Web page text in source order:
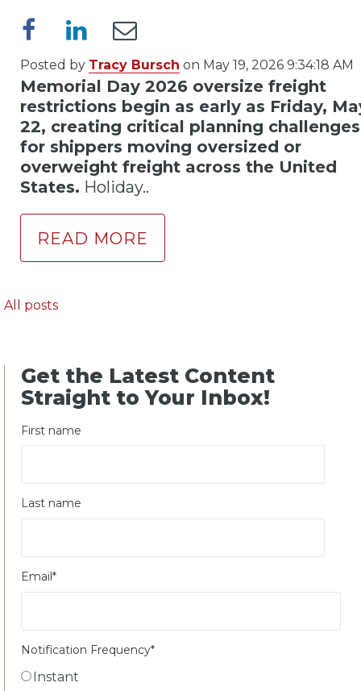
Posted by Tracy Bursch on May 19, 2026 9:34:18 AM
Memorial Day 2026 oversize freight
restrictions begin as early as Friday,
22, creating critical planning challenges
for shippers moving oversized or
overweight freight across the United
States. Holiday..
READ MORE
All posts
Get the Latest Content
Straight to Your Inbox!
First name
Last name
Email*
Notification Frequency*
Instant